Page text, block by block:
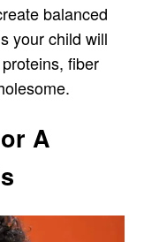
balanced
your child will
fiber
A